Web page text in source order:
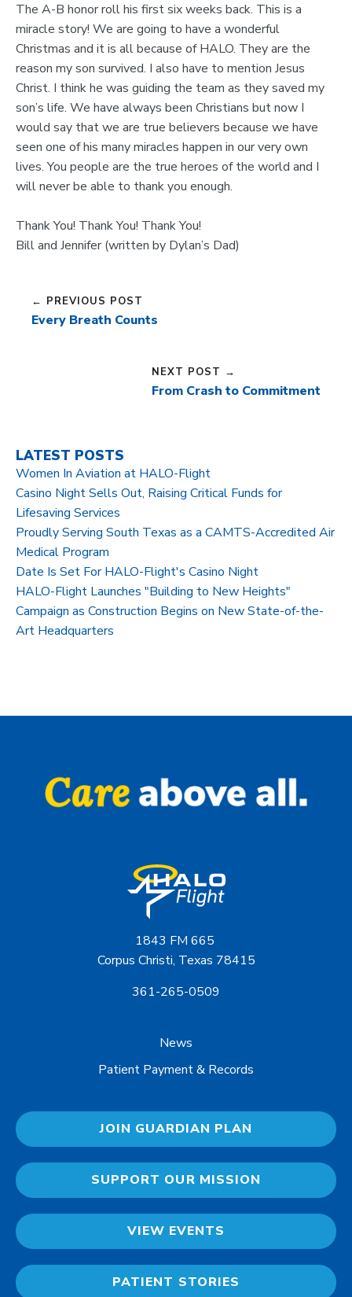
The A-B honor roll his first six weeks back. This is a
miracle story! We are going to have a wonderful
Christmas and it is all because of HALO. They are the
reason my son survived. I also have to mention Jesus
Christ. I think he was guiding the team as they saved my
son’s life. We have always been Christians but now I
would say that we are true believers because we have
seen one of his many miracles happen in our very own
lives. You people are the true heroes of the world and I
will never be able to thank you enough.
Thank You! Thank You! Thank You!
Bill and Jennifer (written by Dylan’s Dad)
← PREVIOUS POST
Every Breath Counts
NEXT POST →
From Crash to Commitment
LATEST POSTS
Women In Aviation at HALO-Flight
Casino Night Sells Out, Raising Critical Funds for
Lifesaving Services
Proudly Serving South Texas as a CAMTS-Accredited Air
Medical Program
Date Is Set For HALO-Flight's Casino Night
HALO-Flight Launches "Building to New Heights"
Campaign as Construction Begins on New State-of-the-
Art Headquarters
1843 FM 665
Corpus Christi, Texas 78415
361-265-0509
News
Patient Payment & Records
JOIN GUARDIAN PLAN
SUPPORT OUR MISSION
VIEW EVENTS
PATIENT STORIES